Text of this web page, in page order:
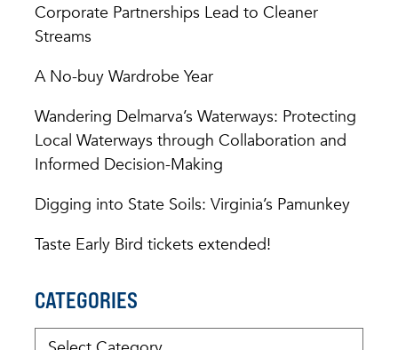
Corporate Partnerships Lead to Cleaner
Streams
A No-buy Wardrobe Year
Wandering Delmarva’s Waterways: Protecting
Local Waterways through Collaboration and
Informed Decision-Making
Digging into State Soils: Virginia’s Pamunkey
Taste Early Bird tickets extended!
CATEGORIES